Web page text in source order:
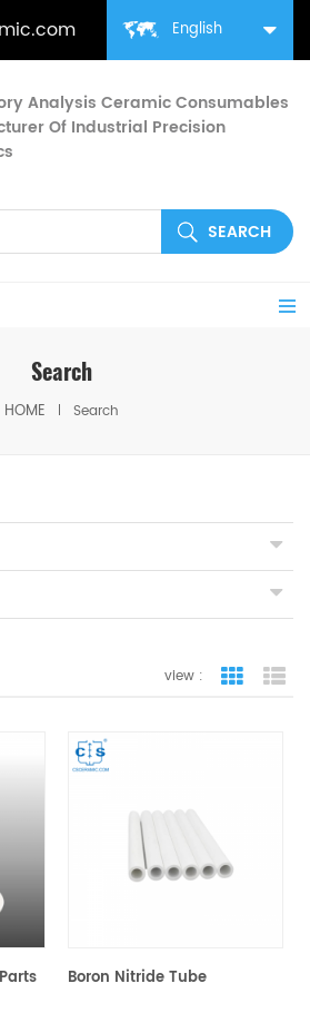
English
Analysis Ceramic Consumables
Of Industrial Precision
Search
HOME Search
view : grid view
Boron Nitride Tube